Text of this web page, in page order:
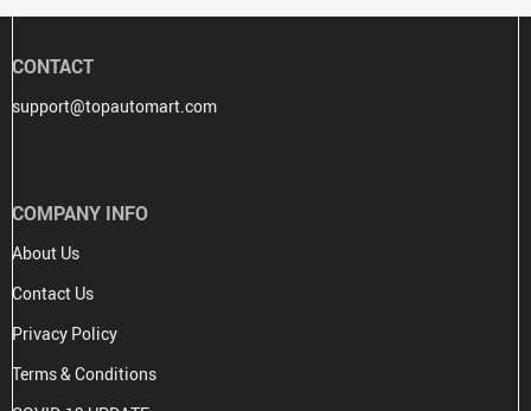
CONTACT
support@topautomart.com
COMPANY INFO
About Us
Contact Us
Privacy Policy
Terms & Conditions